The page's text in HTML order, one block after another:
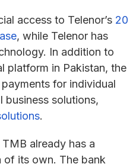
access to Telenor’s 20
, while Telenor has
In addition to
platform in Pakistan, the
for individual
business solutions,
.
already has a
of its own. The bank